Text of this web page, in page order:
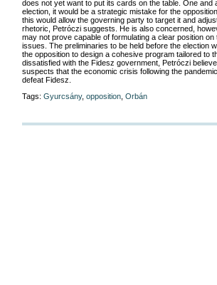
does not yet want to put its cards on the table. One and
election, it would be a strategic mistake for the
this would allow the governing party to target it and
rhetoric, Petróczi suggests. He is also concerned,
may not prove capable of formulating a clear position on
issues. The preliminaries to be held before the election
the opposition to design a cohesive program tailored to
dissatisfied with the Fidesz government, Petróczi
suspects that the economic crisis following the
defeat Fidesz.
Tags: Gyurcsány, opposition Orbán